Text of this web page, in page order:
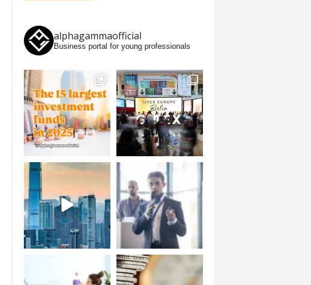
alphagammaofficial
Business portal for young professionals